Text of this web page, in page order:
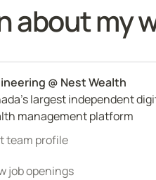
about my
largest independent
management platform
team profile
job openings